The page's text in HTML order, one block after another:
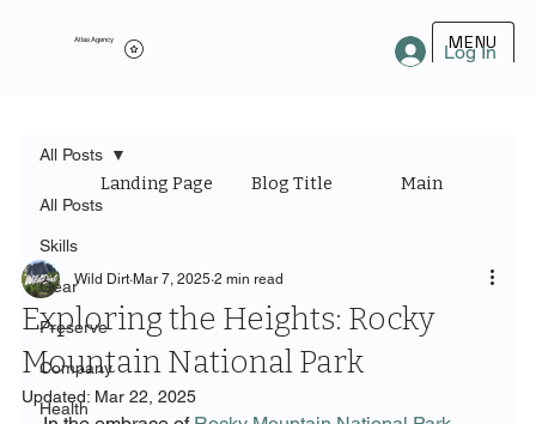
Atlas Agency MENU
Log In
All Posts
Skills
Gear
Preserve
Company
Health
All Posts
Landing Page Blog Title Main Category
Exploring the Heights: Rocky
Mountain National Park
Wild Dirt Mar 7, 2025 2 min read
Updated: Mar 22, 2025